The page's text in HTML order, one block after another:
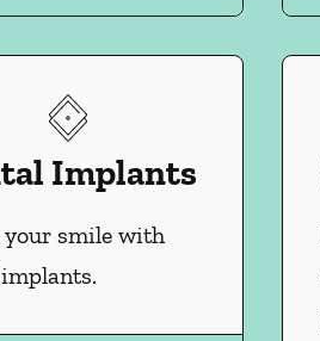
Implants
your smile with